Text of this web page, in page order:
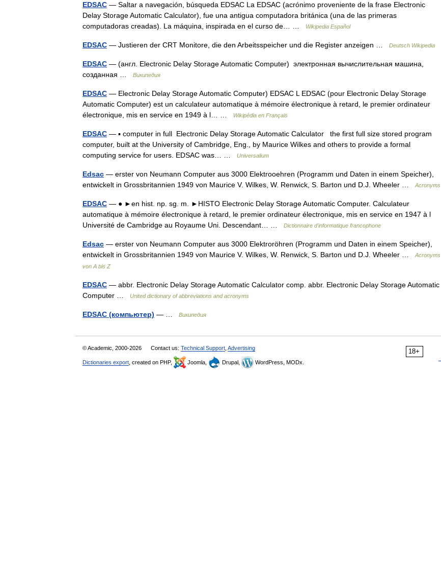
EDSAC — Saltar a navegación, búsqueda EDSAC La EDSAC (acrónimo proveniente de la frase Electronic
Delay Storage Automatic Calculator), fue una antigua computadora británica (una de las primeras
computadoras creadas). La máquina, inspirada en el curso de… …
Wikipedia Español
EDSAC — Justieren der CRT Monitore, die den Arbeitsspeicher und die Register anzeigen … Deutsch Wikipedia
EDSAC — (англ. Electronic Delay Storage Automatic Computer) электронная вычислительная машина,
созданная …
Википедия
EDSAC — Electronic Delay Storage Automatic Computer) EDSAC L EDSAC (pour Electronic Delay Storage
Automatic Computer) est un calculateur automatique à mémoire électronique à retard, le premier ordinateur
électronique, mis en service en 1949 à l… …
Wikipédia en Français
EDSAC — ▪ computer in full Electronic Delay Storage Automatic Calculator the first full size stored program
computer, built at the University of Cambridge, Eng., by Maurice Wilkes and others to provide a formal
computing service for users. EDSAC was… …
Universalium
Edsac — erster von Neumann Computer aus 3000 Elektrooehren (Programm und Daten in einem Speicher),
entwickelt in Grossbritannien 1949 von Maurice V. Wilkes, W. Renwick, S. Barton und D.J. Wheeler …
Acronyms
EDSAC — ● ►en hist. np. sg. m. ►HISTO Electronic Delay Storage Automatic Computer. Calculateur
automatique à mémoire électronique à retard, le premier ordinateur électronique, mis en service en 1947 à l
Université de Cambridge au Royaume Uni. Descendant… …
Dictionnaire d'informatique francophone
Edsac — erster von Neumann Computer aus 3000 Elektroröhren (Programm und Daten in einem Speicher),
entwickelt in Grossbritannien 1949 von Maurice V. Wilkes, W. Renwick, S. Barton und D.J. Wheeler …
Acronyms
von A bis Z
EDSAC — abbr. Electronic Delay Storage Automatic Calculator comp. abbr. Electronic Delay Storage Automatic
Computer …
United dictionary of abbreviations and acronyms
EDSAC (компьютер) — … Википедия
18+
© Academic, 2000-2026 Contact us: Technical Support Advertising
Dictionaries export , created on PHP, Joomla, Drupal, WordPress, MODx.